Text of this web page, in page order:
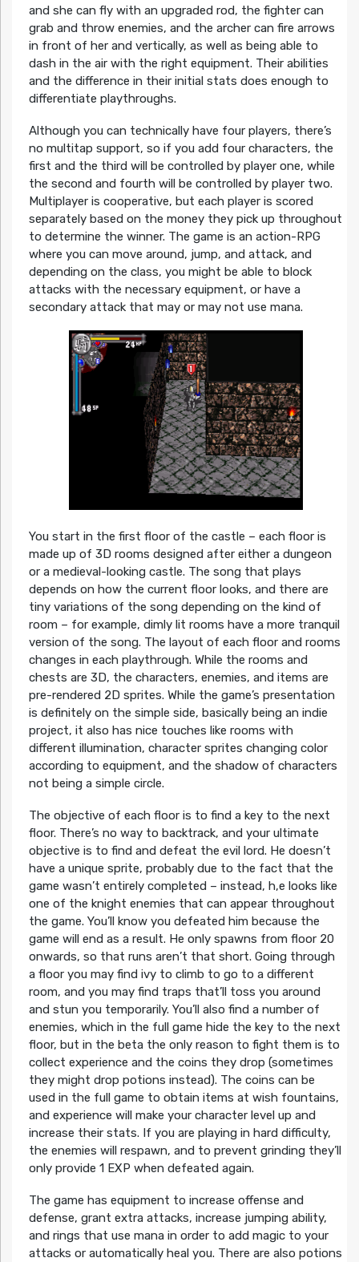
and she can fly with an upgraded rod, the fighter can
grab and throw enemies, and the archer can fire arrows
in front of her and vertically, as well as being able to
dash in the air with the right equipment. Their abilities
and the difference in their initial stats does enough to
differentiate playthroughs.
Although you can technically have four players, there’s
no multitap support, so if you add four characters, the
first and the third will be controlled by player one, while
the second and fourth will be controlled by player two.
Multiplayer is cooperative, but each player is scored
separately based on the money they pick up throughout
to determine the winner. The game is an action-RPG
where you can move around, jump, and attack, and
depending on the class, you might be able to block
attacks with the necessary equipment, or have a
secondary attack that may or may not use mana.
You start in the first floor of the castle – each floor is
made up of 3D rooms designed after either a dungeon
or a medieval-looking castle. The song that plays
depends on how the current floor looks, and there are
tiny variations of the song depending on the kind of
room – for example, dimly lit rooms have a more tranquil
version of the song. The layout of each floor and rooms
changes in each playthrough. While the rooms and
chests are 3D, the characters, enemies, and items are
pre-rendered 2D sprites. While the game’s presentation
is definitely on the simple side, basically being an indie
project, it also has nice touches like rooms with
different illumination, character sprites changing color
according to equipment, and the shadow of characters
not being a simple circle.
The objective of each floor is to find a key to the next
floor. There’s no way to backtrack, and your ultimate
objective is to find and defeat the evil lord. He doesn’t
have a unique sprite, probably due to the fact that the
game wasn’t entirely completed – instead, h,e looks like
one of the knight enemies that can appear throughout
the game. You’ll know you defeated him because the
game will end as a result. He only spawns from floor 20
onwards, so that runs aren’t that short. Going through
a floor you may find ivy to climb to go to a different
room, and you may find traps that’ll toss you around
and stun you temporarily. You’ll also find a number of
enemies, which in the full game hide the key to the next
floor, but in the beta the only reason to fight them is to
collect experience and the coins they drop (sometimes
they might drop potions instead). The coins can be
used in the full game to obtain items at wish fountains,
and experience will make your character level up and
increase their stats. If you are playing in hard difficulty,
the enemies will respawn, and to prevent grinding they’ll
only provide 1 EXP when defeated again.
The game has equipment to increase offense and
defense, grant extra attacks, increase jumping ability,
and rings that use mana in order to add magic to your
attacks or automatically heal you. There are also potions